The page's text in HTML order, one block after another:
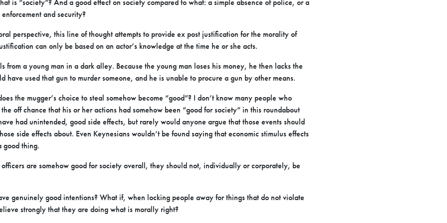
is “society”? And a good effect on society compared to what: a simple absence of police, or a
and security?
perspective, this line of thought attempts to provide ex post justification for the morality of
can only be based on an actor’s knowledge at the time he or she acts.
from a young man in a dark alley. Because the young man loses his money, he then lacks the
have used that gun to murder someone, and he is unable to procure a gun by other means.
the mugger’s choice to steal somehow become “good”? I don’t know many people who
off chance that his or her actions had somehow been “good for society” in this roundabout
had unintended, good side effects, but rarely would anyone argue that those events should
side effects about. Even Keynesians wouldn’t be found saying that economic stimulus effects
good thing.
are somehow good for society overall, they should not, individually or corporately, be
genuinely good intentions? What if, when locking people away for things that do not violate
strongly that they are doing what is morally right?